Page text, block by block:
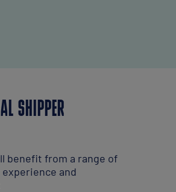
SHIPPER
benefit from a range of
and